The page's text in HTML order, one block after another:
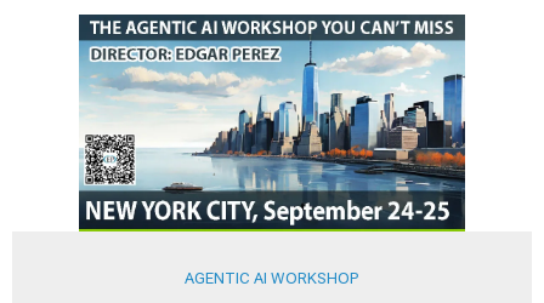
AGENTIC AI WORKSHOP